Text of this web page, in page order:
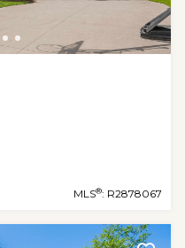
MLS®: R2878067